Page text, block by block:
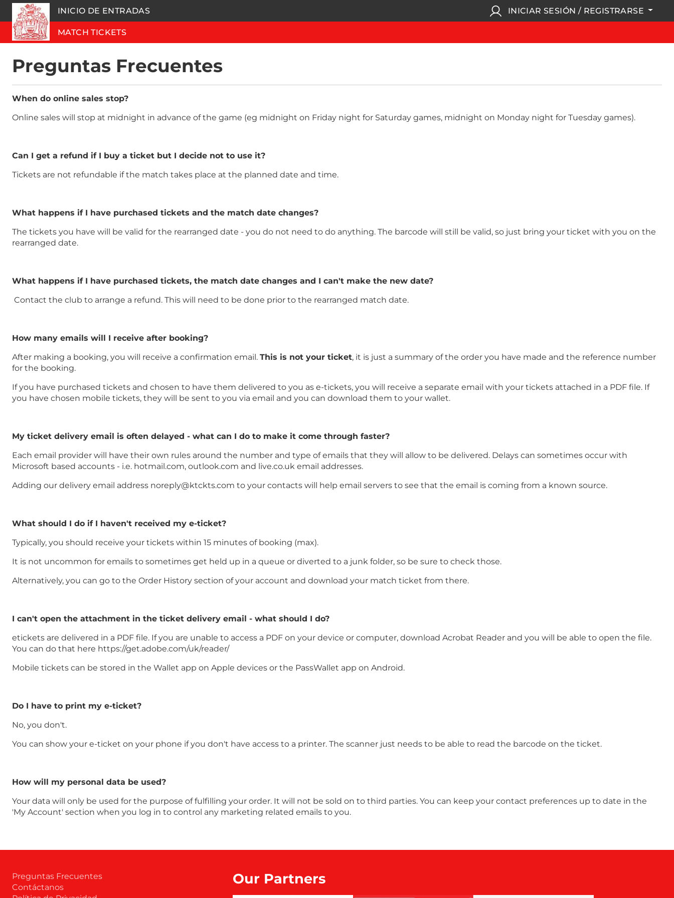
INICIO DE ENTRADAS INICIAR SESIÓN / REGISTRARSE
MATCH TICKETS
Preguntas Frecuentes
When do online sales stop?
Online sales will stop at midnight in advance of the game (eg midnight on Friday night for Saturday games, midnight on Monday night for Tuesday games).
Can I get a refund if I buy a ticket but I decide not to use it?
Tickets are not refundable if the match takes place at the planned date and time.
What happens if I have purchased tickets and the match date changes?
The tickets you have will be valid for the rearranged date - you do not need to do anything. The barcode will still be valid, so just bring your ticket with you on the
rearranged date.
What happens if I have purchased tickets, the match date changes and I can't make the new date?
Contact the club to arrange a refund. This will need to be done prior to the rearranged match date.
How many emails will I receive after booking?
After making a booking, you will receive a confirmation email. This is not your ticket, it is just a summary of the order you have made and the reference number
for the booking.
If you have purchased tickets and chosen to have them delivered to you as e-tickets, you will receive a separate email with your tickets attached in a PDF file. If
you have chosen mobile tickets, they will be sent to you via email and you can download them to your wallet.
My ticket delivery email is often delayed - what can I do to make it come through faster?
Each email provider will have their own rules around the number and type of emails that they will allow to be delivered. Delays can sometimes occur with
Microsoft based accounts - i.e. hotmail.com, outlook.com and live.co.uk email addresses.
Adding our delivery email address noreply@ktckts.com to your contacts will help email servers to see that the email is coming from a known source.
What should I do if I haven't received my e-ticket?
Typically, you should receive your tickets within 15 minutes of booking (max).
It is not uncommon for emails to sometimes get held up in a queue or diverted to a junk folder, so be sure to check those.
Alternatively, you can go to the Order History section of your account and download your match ticket from there.
I can't open the attachment in the ticket delivery email - what should I do?
etickets are delivered in a PDF file. If you are unable to access a PDF on your device or computer, download Acrobat Reader and you will be able to open the file.
You can do that here https://get.adobe.com/uk/reader/
Mobile tickets can be stored in the Wallet app on Apple devices or the PassWallet app on Android.
Do I have to print my e-ticket?
No, you don't.
You can show your e-ticket on your phone if you don't have access to a printer. The scanner just needs to be able to read the barcode on the ticket.
How will my personal data be used?
Your data will only be used for the purpose of fulfilling your order. It will not be sold on to third parties. You can keep your contact preferences up to date in the
'My Account' section when you log in to control any marketing related emails to you.
Preguntas Frecuentes
Contáctanos
Our Partners